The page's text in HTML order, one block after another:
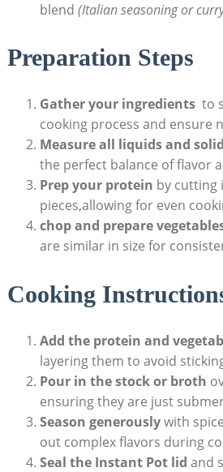
blend (Italian seasoning or
Preparation Steps
Gather your ingredients to
cooking process and ensure
Measure all liquids and
the perfect balance‍ of​ flavor
Prep your protein by cutting
pieces,allowing for even
chop and prepare
‍are‌ similar in size for
Cooking
Add ​the protein and
layering them to avoid
Pour in the ​stock⁢ or broth
ensuring they ⁢are just
Season generouslywith
out complex ‌flavors during
Seal the Instant Pot lid and